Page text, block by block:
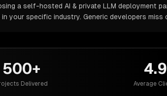
a self-hosted AI & private LLM deployment
in your specific industry. Generic developers
500+
Delivered Average